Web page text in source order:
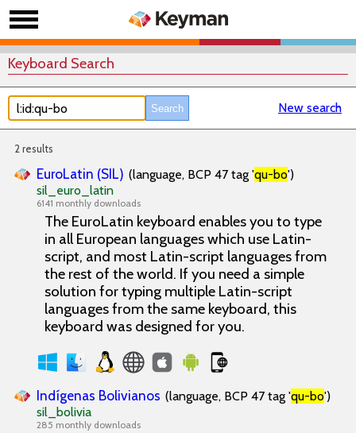
Keyboard Search
New search
2 results
EuroLatin (SIL) (language, BCP 47 tag 'qu-bo')
sil_euro_latin
6141 monthly downloads
The EuroLatin keyboard enables you to type
in all European languages which use Latin-
script, and most Latin-script languages from
the rest of the world. If you need a simple
solution for typing multiple Latin-script
languages from the same keyboard, this
keyboard was designed for you.
Indígenas Bolivianos (language, BCP 47 tag 'qu-bo')
sil_bolivia
285 monthly downloads